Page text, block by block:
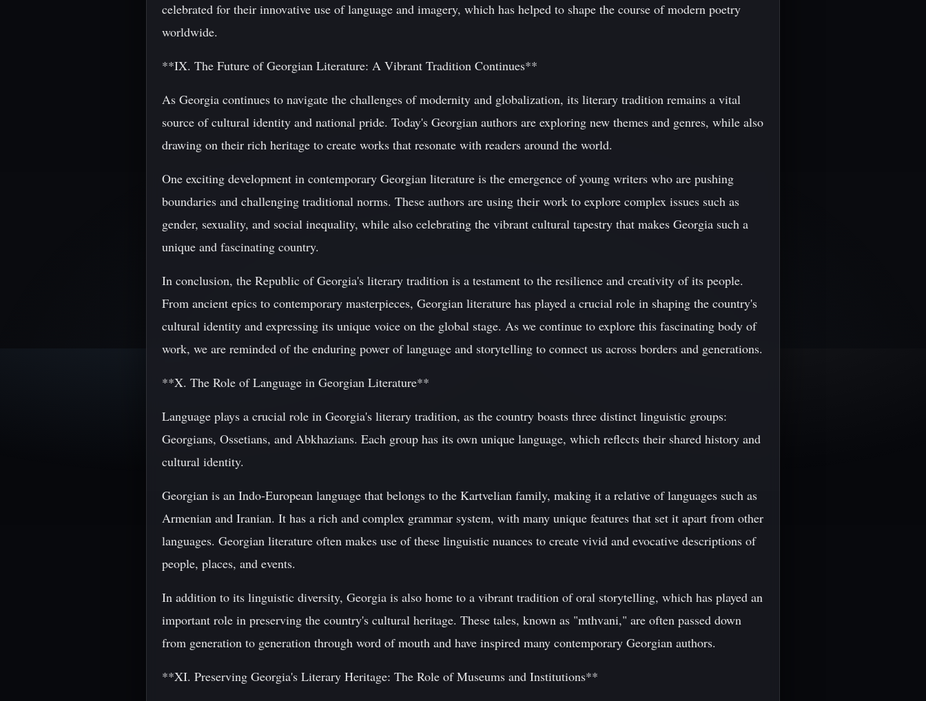
celebrated for their innovative use of language and imagery, which has helped to shape the course of modern poetry
worldwide.
**IX. The Future of Georgian Literature: A Vibrant Tradition Continues**
As Georgia continues to navigate the challenges of modernity and globalization, its literary tradition remains a vital
source of cultural identity and national pride. Today's Georgian authors are exploring new themes and genres, while also
drawing on their rich heritage to create works that resonate with readers around the world.
One exciting development in contemporary Georgian literature is the emergence of young writers who are pushing
boundaries and challenging traditional norms. These authors are using their work to explore complex issues such as
gender, sexuality, and social inequality, while also celebrating the vibrant cultural tapestry that makes Georgia such a
unique and fascinating country.
In conclusion, the Republic of Georgia's literary tradition is a testament to the resilience and creativity of its people.
From ancient epics to contemporary masterpieces, Georgian literature has played a crucial role in shaping the country's
cultural identity and expressing its unique voice on the global stage. As we continue to explore this fascinating body of
work, we are reminded of the enduring power of language and storytelling to connect us across borders and generations.
**X. The Role of Language in Georgian Literature**
Language plays a crucial role in Georgia's literary tradition, as the country boasts three distinct linguistic groups:
Georgians, Ossetians, and Abkhazians. Each group has its own unique language, which reflects their shared history and
cultural identity.
Georgian is an Indo-European language that belongs to the Kartvelian family, making it a relative of languages such as
Armenian and Iranian. It has a rich and complex grammar system, with many unique features that set it apart from other
languages. Georgian literature often makes use of these linguistic nuances to create vivid and evocative descriptions of
people, places, and events.
In addition to its linguistic diversity, Georgia is also home to a vibrant tradition of oral storytelling, which has played an
important role in preserving the country's cultural heritage. These tales, known as "mthvani," are often passed down
from generation to generation through word of mouth and have inspired many contemporary Georgian authors.
**XI. Preserving Georgia's Literary Heritage: The Role of Museums and Institutions**